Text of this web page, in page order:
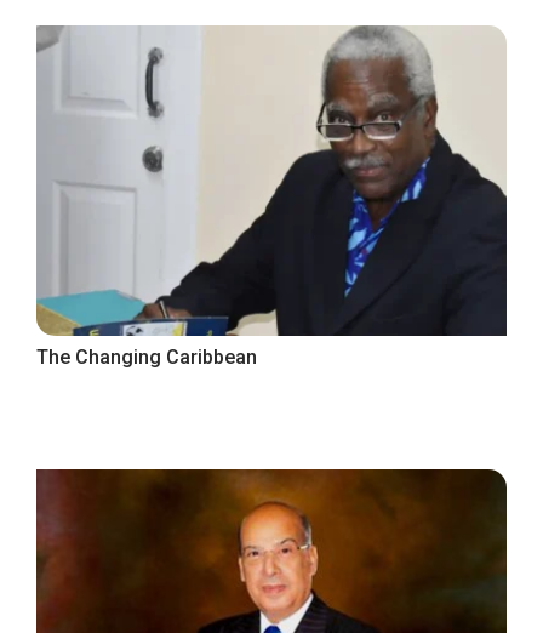
The Changing Caribbean